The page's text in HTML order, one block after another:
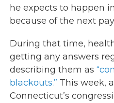
he expects to happen
because of the next
During that time,
getting any answers
describing them as
blackouts.” This week,
Connecticut’s